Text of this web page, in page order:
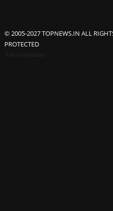
© 2005-2027 TOPNEWS.IN ALL
PROTECTED